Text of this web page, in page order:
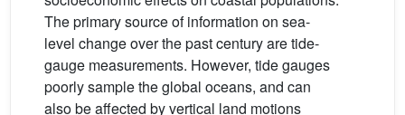
The primary source of information on sea-
level change over the past century are tide-
gauge measurements. However, tide gauges
poorly sample the global oceans, and can
also be affected by vertical land motions